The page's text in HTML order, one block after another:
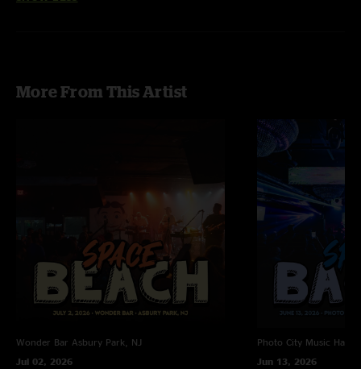
More From This Artist
Wonder Bar Asbury Park, NJ
Jul 02, 2026
Photo City Music Hall
Jun 13, 2026